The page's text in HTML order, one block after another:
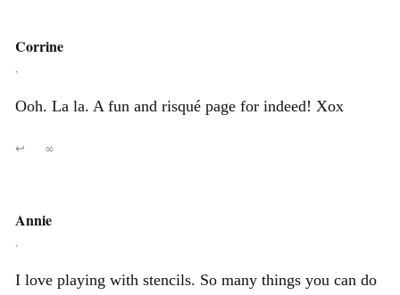
Corrine
,
Ooh. La la. A fun and risqué page for indeed! Xox
↩ ∞
Annie
,
I love playing with stencils. So many things you can do